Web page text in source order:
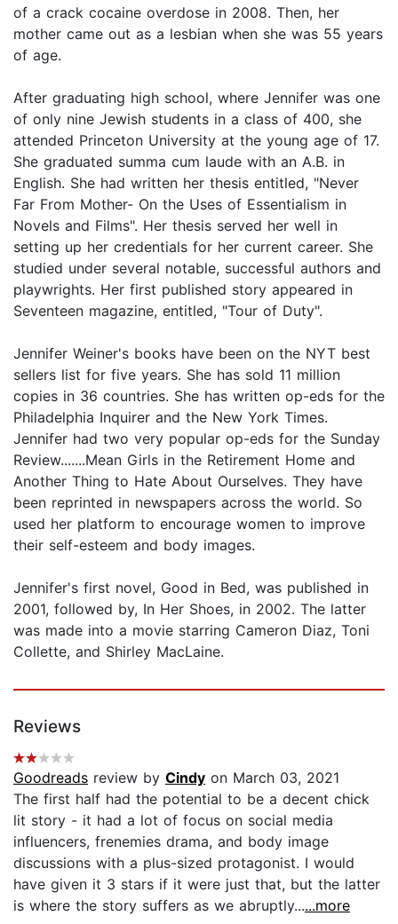
of a crack cocaine overdose in 2008. Then, her
mother came out as a lesbian when she was 55 years
of age.
After graduating high school, where Jennifer was one
of only nine Jewish students in a class of 400, she
attended Princeton University at the young age of 17.
She graduated summa cum laude with an A.B. in
English. She had written her thesis entitled, "Never
Far From Mother- On the Uses of Essentialism in
Novels and Films". Her thesis served her well in
setting up her credentials for her current career. She
studied under several notable, successful authors and
playwrights. Her first published story appeared in
Seventeen magazine, entitled, "Tour of Duty".
Jennifer Weiner's books have been on the NYT best
sellers list for five years. She has sold 11 million
copies in 36 countries. She has written op-eds for the
Philadelphia Inquirer and the New York Times.
Jennifer had two very popular op-eds for the Sunday
Review.......Mean Girls in the Retirement Home and
Another Thing to Hate About Ourselves. They have
been reprinted in newspapers across the world. So
used her platform to encourage women to improve
their self-esteem and body images.
Jennifer's first novel, Good in Bed, was published in
2001, followed by, In Her Shoes, in 2002. The latter
was made into a movie starring Cameron Diaz, Toni
Collette, and Shirley MacLaine.
Reviews
Goodreads review by Cindy on March 03, 2021
The first half had the potential to be a decent chick
lit story - it had a lot of focus on social media
influencers, frenemies drama, and body image
discussions with a plus-sized protagonist. I would
have given it 3 stars if it were just that, but the latter
is where the story suffers as we abruptly......more